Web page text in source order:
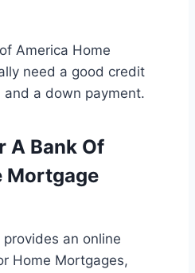
America Home
need a good credit
a down payment.
A Bank Of
Mortgage
an online
Home Mortgages,